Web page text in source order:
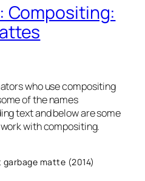
Compositing:
who use compositing
of the names
text and below are some
with compositing.
matte (2014)